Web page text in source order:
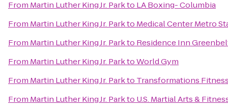
From Martin Luther King Jr. Parkto LA Boxing- Columbia
From Martin Luther King Jr. Parkto Medical Center Metro
From Martin Luther King Jr. Parkto Residence Inn
From Martin Luther King Jr. ParktoWorld Gym
From Martin Luther King Jr. Parkto Transformations
From Martin Luther King Jr. Parkto U.S. Martial Arts &